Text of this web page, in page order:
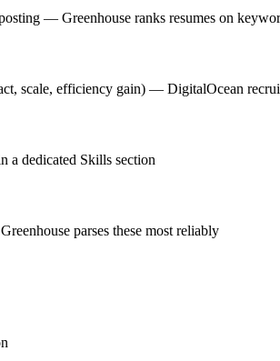
— Greenhouse ranks resumes on
scale, efficiency gain) — DigitalOcean
a dedicated Skills section
parses these most reliably